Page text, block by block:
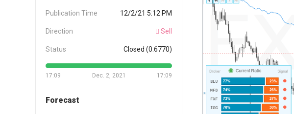
Publication Time 12/2/21 5:12 PM
Direction Sell
Status Closed (0.6770)
17:09 17:09
Dec. 2, 2021
Forecast